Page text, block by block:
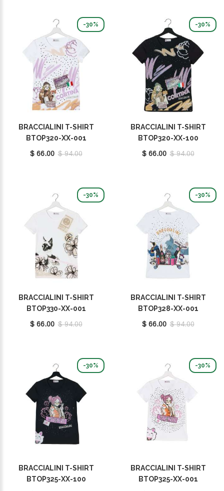
-30%
BRACCIALINI T-SHIRT
BTOP320-XX-001
$ 66.00 $ 94.00
-30%
BRACCIALINI T-SHIRT
BTOP320-XX-100
$ 66.00 $ 94.00
-30%
BRACCIALINI T-SHIRT
BTOP330-XX-001
$ 66.00 $ 94.00
-30%
BRACCIALINI T-SHIRT
BTOP328-XX-001
$ 66.00 $ 94.00
-30%
BRACCIALINI T-SHIRT
BTOP325-XX-100
-30%
BRACCIALINI T-SHIRT
BTOP325-XX-001